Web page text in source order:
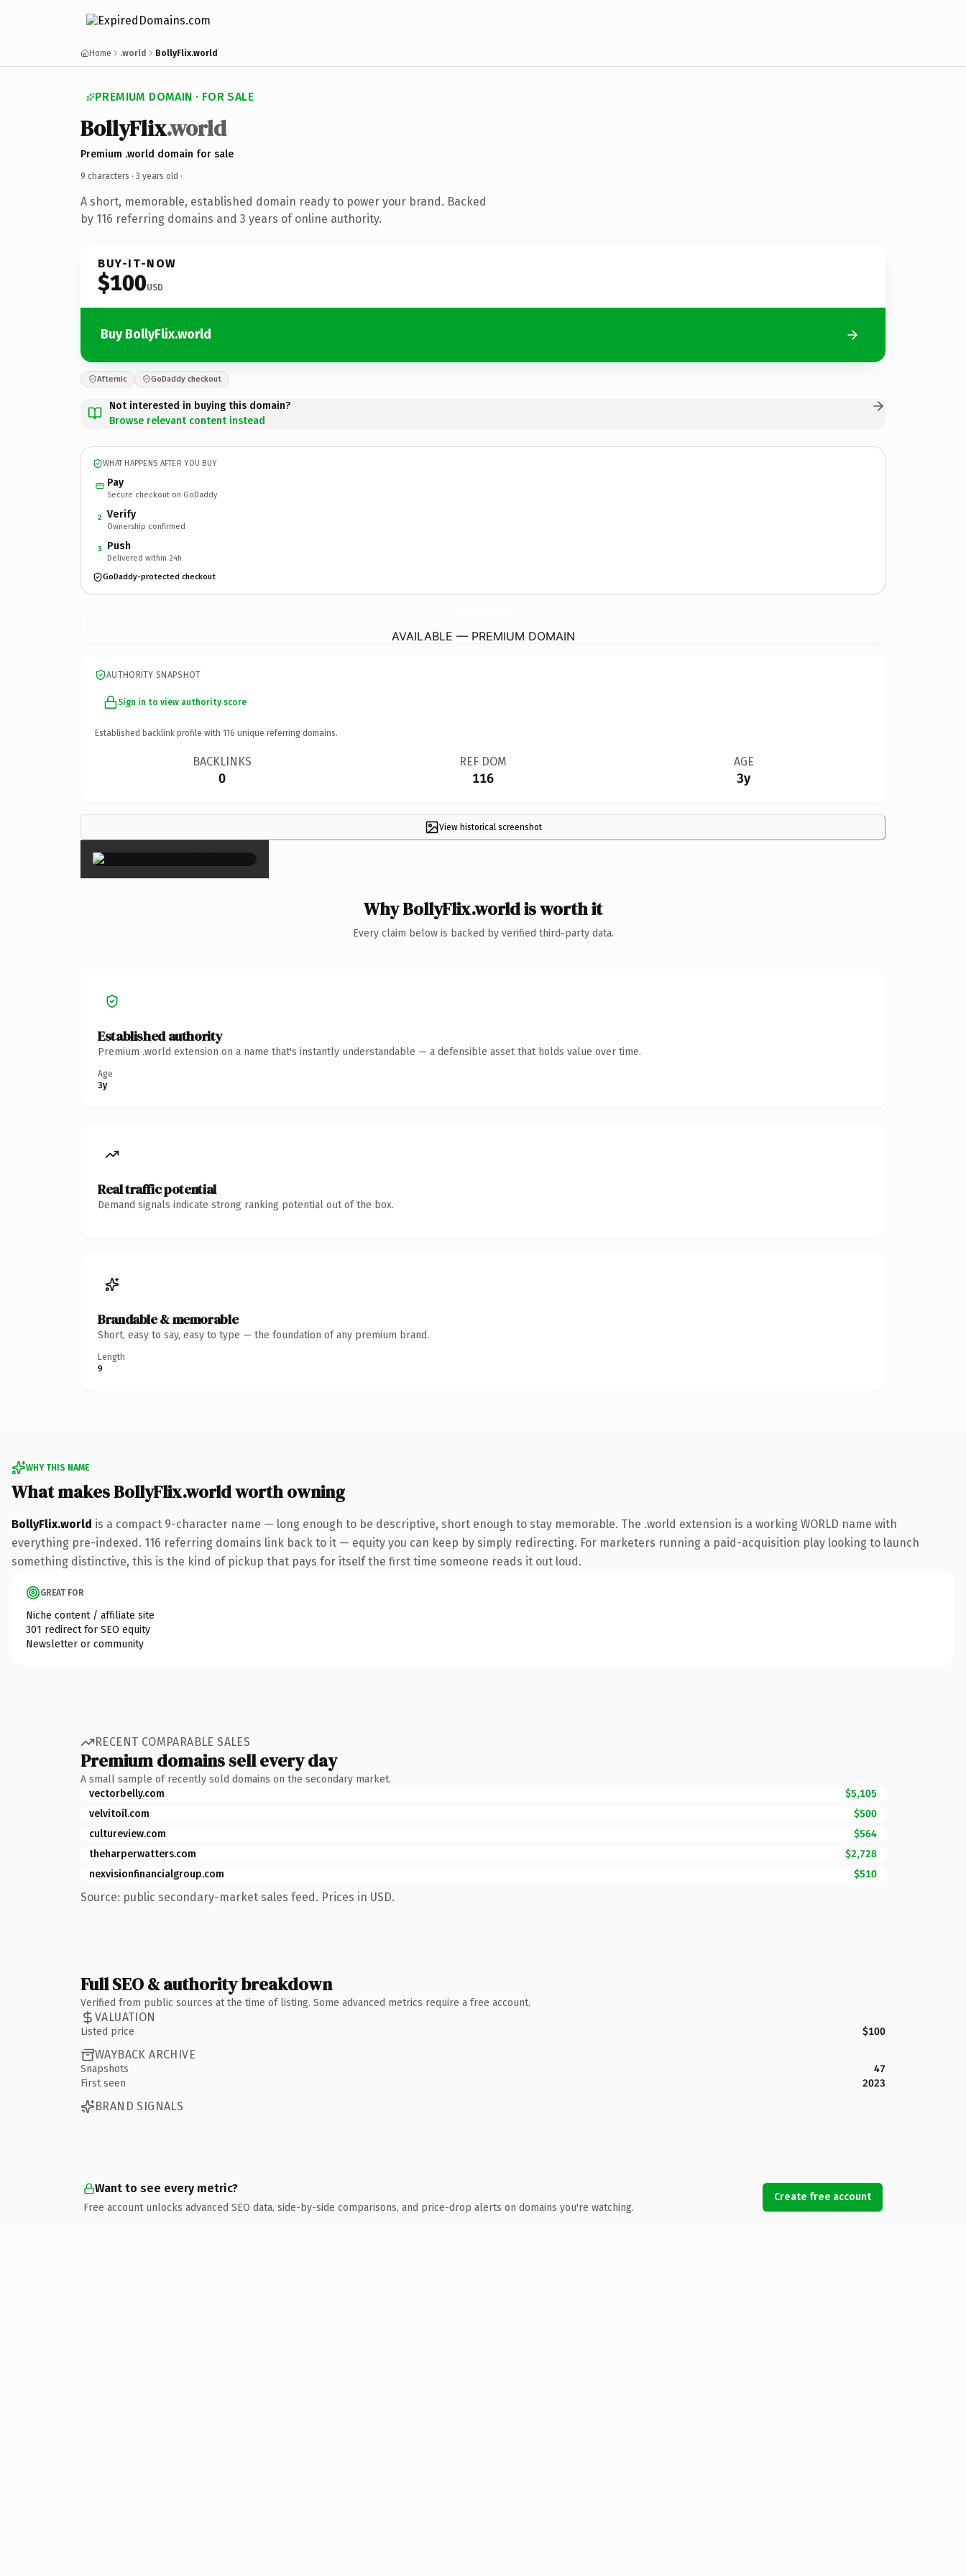
Home .world BollyFlix.world
PREMIUM DOMAIN · FOR SALE
BollyFlix.world
Premium .world domain for sale
9 characters · 3 years old ·
A short, memorable, established domain ready to power your brand. Backed
by 116 referring domains and 3 years of online authority.
BUY-IT-NOW
$100USD
Buy BollyFlix.world
Afternic GoDaddy checkout
Not interested in buying this domain?
Browse relevant content instead
WHAT HAPPENS AFTER YOU BUY
Pay
Secure checkout on GoDaddy
2 Verify
Ownership confirmed
3 Push
Delivered within 24h
GoDaddy-protected checkout
AVAILABLE — PREMIUM DOMAIN
AUTHORITY SNAPSHOT
Sign in to view authority score
Established backlink profile with 116 unique referring domains.
BACKLINKS
0
REF DOM
116
AGE
3y
View historical screenshot
×
Why BollyFlix.world is worth it
Every claim below is backed by verified third-party data.
Established authority
Premium .world extension on a name that's instantly understandable — a defensible asset that holds value over time.
Age
3y
Real traffic potential
Demand signals indicate strong ranking potential out of the box.
Brandable & memorable
Short, easy to say, easy to type — the foundation of any premium brand.
Length
9
WHY THIS NAME
What makes BollyFlix.world worth owning
BollyFlix.world is a compact 9-character name — long enough to be descriptive, short enough to stay memorable. The .world extension is a working WORLD name with
everything pre-indexed. 116 referring domains link back to it — equity you can keep by simply redirecting. For marketers running a paid-acquisition play looking to launch
something distinctive, this is the kind of pickup that pays for itself the first time someone reads it out loud.
GREAT FOR
Niche content / affiliate site
301 redirect for SEO equity
Newsletter or community
RECENT COMPARABLE SALES
Premium domains sell every day
A small sample of recently sold domains on the secondary market.
vectorbelly.com
$5,105
velvitoil.com
$500
cultureview.com
$564
theharperwatters.com
$2,728
nexvisionfinancialgroup.com
$510
Source: public secondary-market sales feed. Prices in USD.
Full SEO & authority breakdown
Verified from public sources at the time of listing. Some advanced metrics require a free account.
VALUATION
Listed price $100
WAYBACK ARCHIVE
Snapshots
47
First seen
2023
BRAND SIGNALS
Want to see every metric?
Free account unlocks advanced SEO data, side-by-side comparisons, and price-drop alerts on domains you're watching.
Create free account